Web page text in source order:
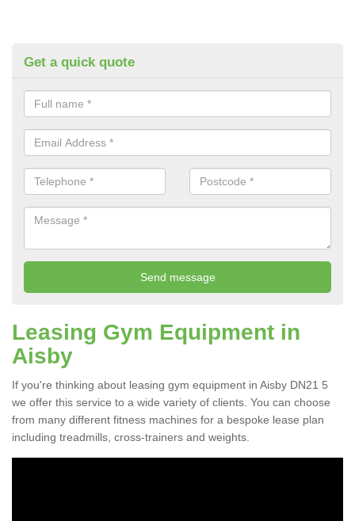
Get a quick quote
Leasing Gym Equipment in
Aisby
If you're thinking about leasing gym equipment in Aisby DN21 5
we offer this service to a wide variety of clients. You can choose
from many different fitness machines for a bespoke lease plan
including treadmills, cross-trainers and weights.